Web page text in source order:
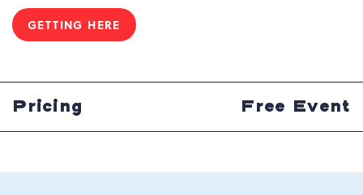
GETTING HERE
CLICK
HERE
BUTTON
Pricing Free Event